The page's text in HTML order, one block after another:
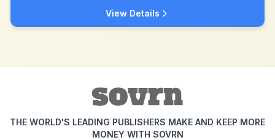
View Details
THE WORLD'S LEADING PUBLISHERS MAKE AND KEEP MORE
MONEY WITH SOVRN